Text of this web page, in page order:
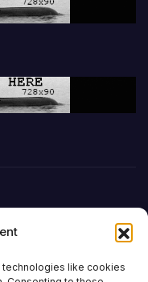
like cookies